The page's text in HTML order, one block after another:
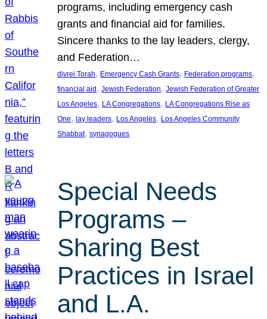
programs, including emergency cash
grants and financial aid for families.
Sincere thanks to the lay leaders, clergy,
and Federation…
divrei Torah, Emergency Cash Grants, Federation programs
financial aid, Jewish Federation, Jewish Federation of Greater
Los Angeles, LA Congregations, LA Congregations Rise as
One, lay leaders, Los Angeles, Los Angeles Community
Shabbat, synagogues
Special Needs
Programs –
Sharing Best
Practices in Israel
and L.A.